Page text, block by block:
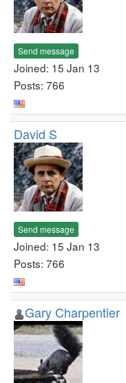
Send message
Joined: 15 Jan 13
Posts: 766
David S
Send message
Joined: 15 Jan 13
Posts: 766
Gary Charpentier